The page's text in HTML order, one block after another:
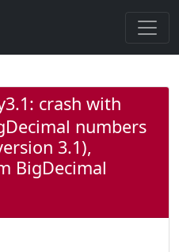
crash with
numbers
3.1),
BigDecimal